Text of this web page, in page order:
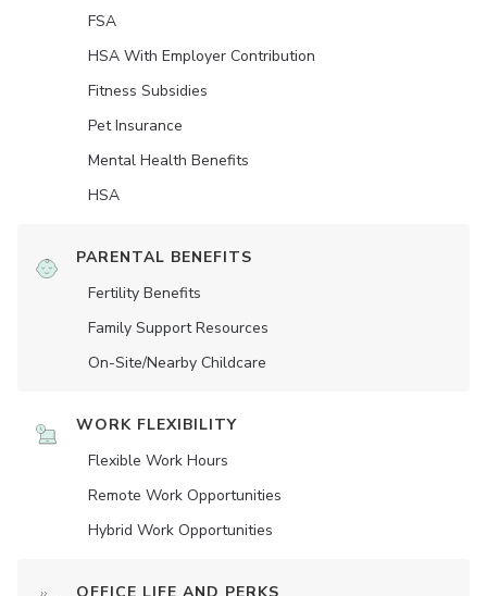
FSA
HSA With Employer Contribution
Fitness Subsidies
Pet Insurance
Mental Health Benefits
HSA
PARENTAL BENEFITS
Fertility Benefits
Family Support Resources
On-Site/Nearby Childcare
WORK FLEXIBILITY
Flexible Work Hours
Remote Work Opportunities
Hybrid Work Opportunities